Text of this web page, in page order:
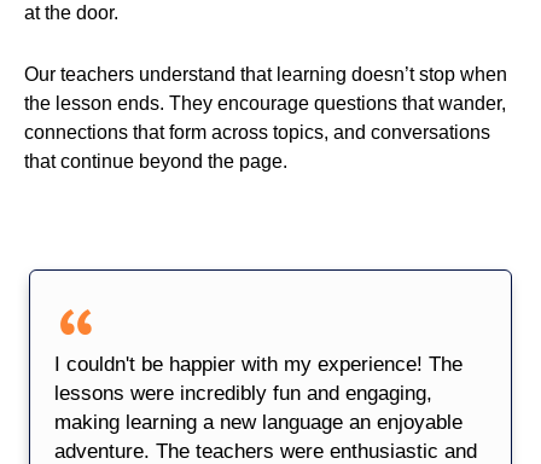
at the door.
Our teachers understand that learning doesn’t stop when
the lesson ends. They encourage questions that wander,
connections that form across topics, and conversations
that continue beyond the page.
I couldn't be happier with my experience! The
lessons were incredibly fun and engaging,
making learning a new language an enjoyable
adventure. The teachers were enthusiastic and